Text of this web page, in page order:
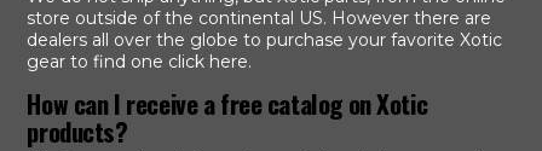
store outside of the continental US. However there are
dealers all over the globe to purchase your favorite Xotic
gear to find one click here.
How can I receive a free catalog on Xotic
products?